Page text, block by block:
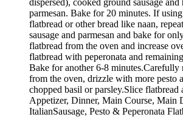
parmesan. Bake for 20 minutes. If
flatbread or other bread like naan,
sausage and parmesan and bake for
flatbread from the oven and increase
flatbread with peperonata and
Bake for another 6-8 minutes.Carefully
from the oven, drizzle with more pesto
chopped basil or parsley.Slice flatbread
Appetizer, Dinner, Main Course, Main
ItalianSausage, Pesto & Peperonata